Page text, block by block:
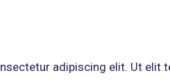
adipiscing elit. Ut elit